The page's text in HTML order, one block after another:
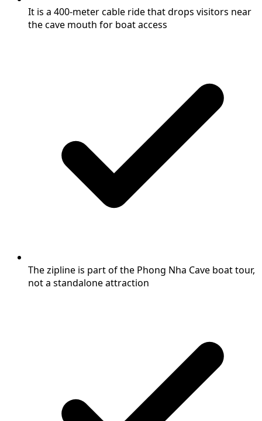
It is a 400-meter cable ride that drops visitors near
the cave mouth for boat access
The zipline is part of the Phong Nha Cave boat tour,
not a standalone attraction